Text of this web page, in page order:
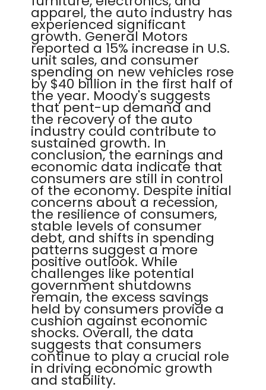
apparel, the auto industry has
experienced significant
growth. General Motors
reported a 15% increase in U.S.
unit sales, and consumer
spending on new vehicles rose
by $40 billion in the first half of
the year. Moody's suggests
that pent-up demand and
the recovery of the auto
industry could contribute to
sustained growth. In
conclusion, the earnings and
economic data indicate that
consumers are still in control
of the economy. Despite initial
concerns about a recession,
the resilience of consumers,
stable levels of consumer
debt, and shifts in spending
patterns suggest a more
positive outlook. While
challenges like potential
government shutdowns
remain, the excess savings
held by consumers provide a
cushion against economic
shocks. Overall, the data
suggests that consumers
continue to play a crucial role
in driving economic growth
and stability.